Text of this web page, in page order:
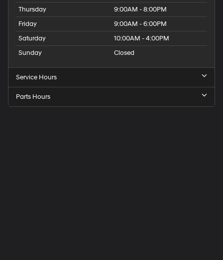
Thursday
9:00AM - 8:00PM
Friday
9:00AM - 6:00PM
Saturday
10:00AM - 4:00PM
Sunday
Closed
Service Hours
Parts Hours